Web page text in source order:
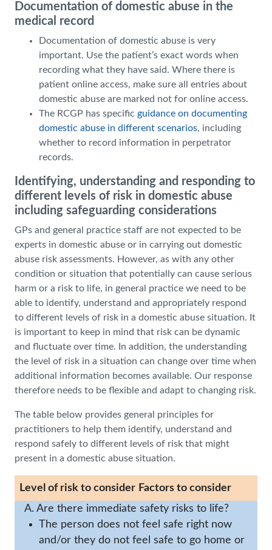
Documentation of domestic abuse in the
medical record
Documentation of domestic abuse is very
important. Use the patient’s exact words when
recording what they have said. Where there is
patient online access, make sure all entries about
domestic abuse are marked not for online access.
The RCGP has specific guidance on documenting
domestic abuse in different scenarios, including
whether to record information in perpetrator
records.
Identifying, understanding and responding to
different levels of risk in domestic abuse
including safeguarding considerations
GPs and general practice staff are not expected to be
experts in domestic abuse or in carrying out domestic
abuse risk assessments. However, as with any other
condition or situation that potentially can cause serious
harm or a risk to life, in general practice we need to be
able to identify, understand and appropriately respond
to different levels of risk in a domestic abuse situation. It
is important to keep in mind that risk can be dynamic
and fluctuate over time. In addition, the understanding
the level of risk in a situation can change over time when
additional information becomes available. Our response
therefore needs to be flexible and adapt to changing risk.
The table below provides general principles for
practitioners to help them identify, understand and
respond safely to different levels of risk that might
present in a domestic abuse situation.
Level of risk to consider Factors to consider
A. Are there immediate safety risks to life?
The person does not feel safe right now
and/or they do not feel safe to go home or